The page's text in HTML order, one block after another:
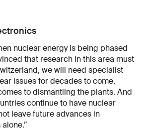
nuclear energy is being phased
that research in this area must
we will need specialist
issues for decades to come,
to dismantling the plants. And
continue to have nuclear
leave future advances in